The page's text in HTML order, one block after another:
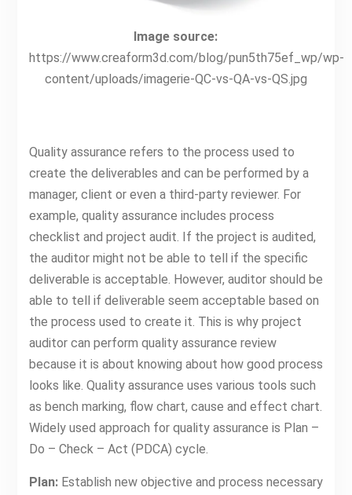
Image source:
https://www.creaform3d.com/blog/pun5th75ef_wp/wp-
content/uploads/imagerie-QC-vs-QA-vs-QS.jpg
Quality assurance refers to the process used to
create the deliverables and can be performed by a
manager, client or even a third-party reviewer. For
example, quality assurance includes process
checklist and project audit. If the project is audited,
the auditor might not be able to tell if the specific
deliverable is acceptable. However, auditor should be
able to tell if deliverable seem acceptable based on
the process used to create it. This is why project
auditor can perform quality assurance review
because it is about knowing about how good process
looks like. Quality assurance uses various tools such
as bench marking, flow chart, cause and effect chart.
Widely used approach for quality assurance is Plan –
Do – Check – Act (PDCA) cycle.
Plan:Establish new objective and process necessary